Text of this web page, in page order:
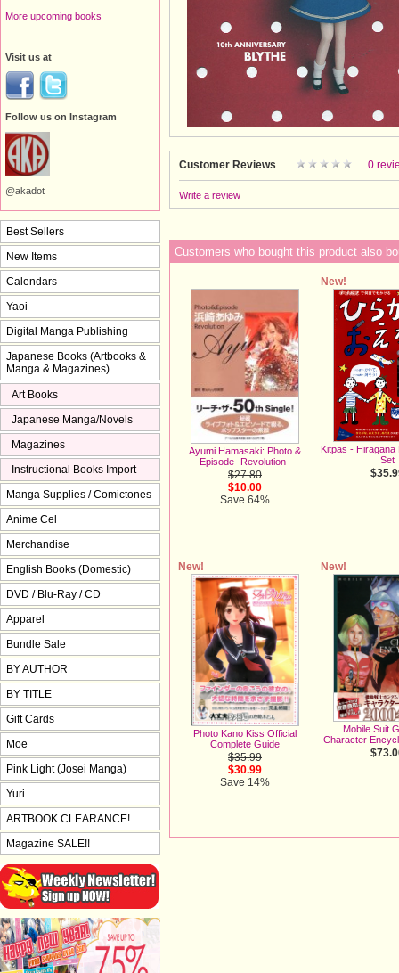
Customer Reviews 0
Write a review
Customers who bought this product also
Ayumi Hamasaki: Photo &
Episode -Revolution-
$27.80
$10.00
Save 64%
New!
Kitpas -
Set
New!
Photo Kano Kiss Official
Complete Guide
$35.99
$30.99
Save 14%
New!
Mobile Suit
Character
More upcoming books
----------------------------
Visit us at
Follow us on Instagram
@akadot
Best Sellers
New Items
Calendars
Yaoi
Digital Manga Publishing
Japanese Books (Artbooks &
Manga & Magazines)
Art Books
Japanese Manga/Novels
Magazines
Instructional Books Import
Manga Supplies / Comictones
Anime Cel
Merchandise
English Books (Domestic)
DVD / Blu-Ray / CD
Apparel
Bundle Sale
BY AUTHOR
BY TITLE
Gift Cards
Moe
Pink Light (Josei Manga)
Yuri
ARTBOOK CLEARANCE!
Magazine SALE!!